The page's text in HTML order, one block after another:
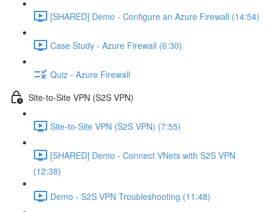
[SHARED] Demo - Configure an Azure Firewall (14:54)
Case Study - Azure Firewall (6:30)
Quiz - Azure Firewall
Site-to-Site VPN (S2S VPN)
Site-to-Site VPN (S2S VPN) (7:55)
[SHARED] Demo - Connect VNets with S2S VPN
(12:38)
Demo - S2S VPN Troubleshooting (11:48)